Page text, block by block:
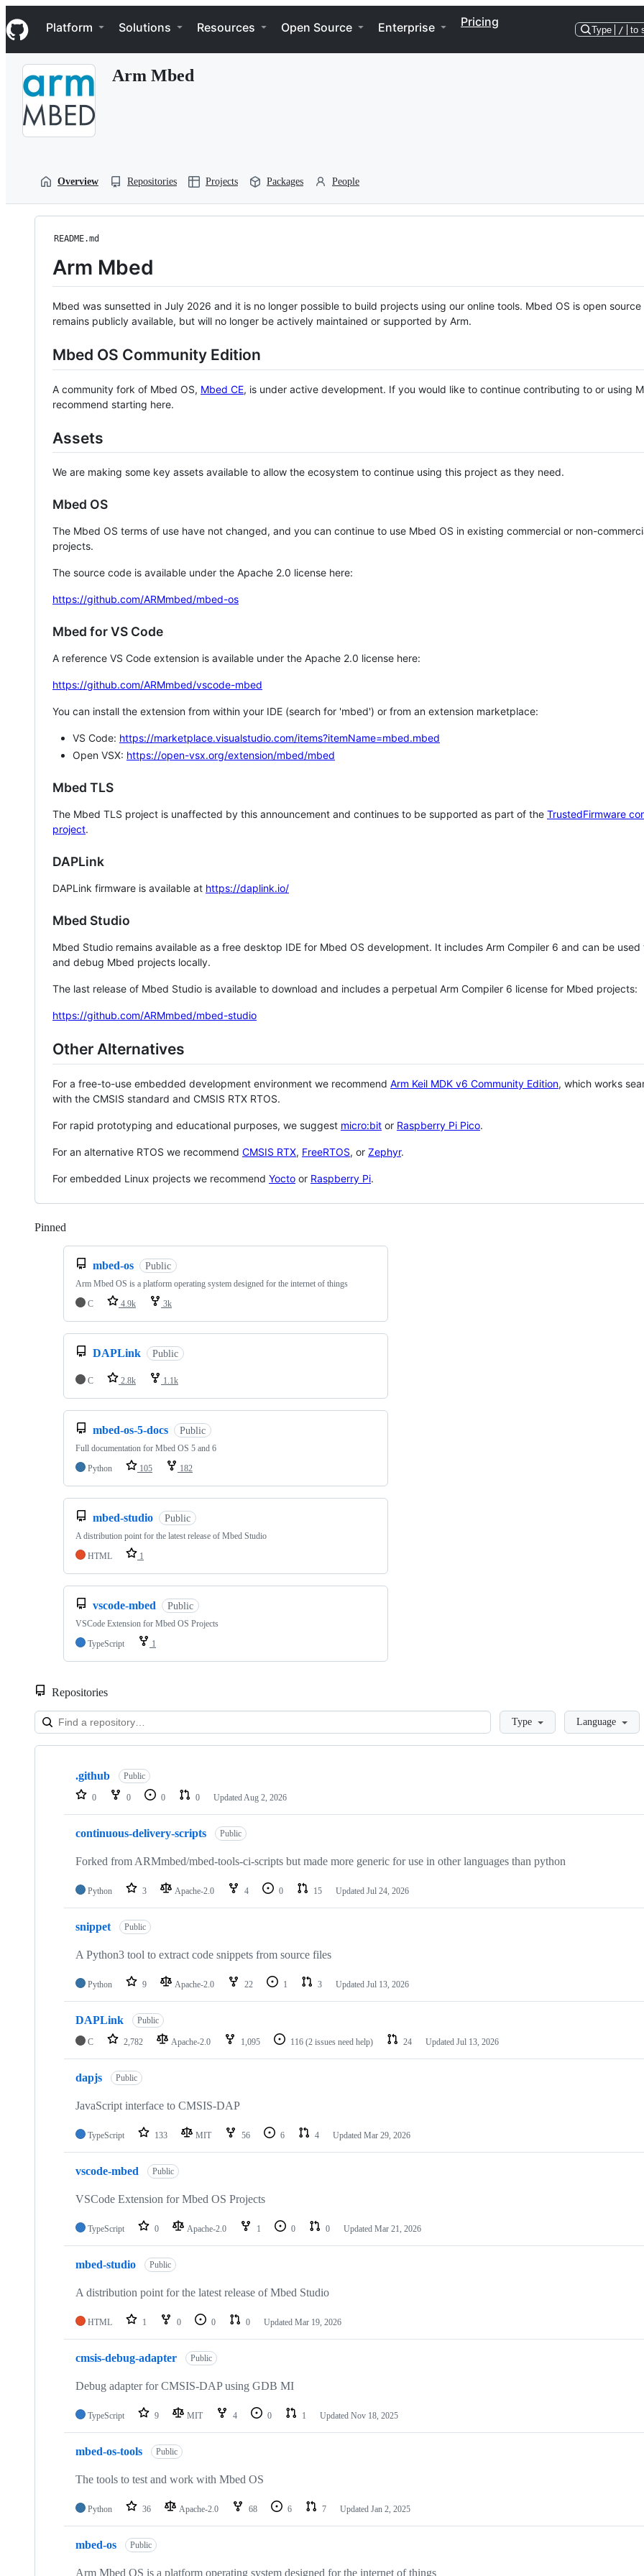
k
i
p
Navigation Menu
Platform Solutions Resources Open Source Enterprise Pricing
Type / to
Arm Mbed
Overview Repositories Projects Packages People
README.md
Arm Mbed
Mbed was sunsetted in July 2026 and it is no longer possible to build projects using our online tools. Mbed OS is open source
remains publicly available, but will no longer be actively maintained or supported by Arm.
Mbed OS Community Edition
A community fork of Mbed OS, Mbed CE, is under active development. If you would like to continue contributing to or using
recommend starting here.
Assets
We are making some key assets available to allow the ecosystem to continue using this project as they need.
Mbed OS
The Mbed OS terms of use have not changed, and you can continue to use Mbed OS in existing commercial or non-
projects.
The source code is available under the Apache 2.0 license here:
https://github.com/ARMmbed/mbed-os
Mbed for VS Code
A reference VS Code extension is available under the Apache 2.0 license here:
https://github.com/ARMmbed/vscode-mbed
You can install the extension from within your IDE (search for 'mbed') or from an extension marketplace:
VS Code: https://marketplace.visualstudio.com/items?itemName=mbed.mbed
Open VSX: https://open-vsx.org/extension/mbed/mbed
Mbed TLS
The Mbed TLS project is unaffected by this announcement and continues to be supported as part of the TrustedFirmware
project.
DAPLink
DAPLink firmware is available at https://daplink.io/
Mbed Studio
Mbed Studio remains available as a free desktop IDE for Mbed OS development. It includes Arm Compiler 6 and can be
and debug Mbed projects locally.
The last release of Mbed Studio is available to download and includes a perpetual Arm Compiler 6 license for Mbed projects:
https://github.com/ARMmbed/mbed-studio
Other Alternatives
For a free-to-use embedded development environment we recommend Arm Keil MDK v6 Community Edition, which works
with the CMSIS standard and CMSIS RTX RTOS.
For rapid prototyping and educational purposes, we suggest micro:bit or Raspberry Pi Pico.
For an alternative RTOS we recommend CMSIS RTX, FreeRTOS, or Zephyr.
For embedded Linux projects we recommend Yocto or Raspberry Pi.
Pinned
mbed-os Public
Arm Mbed OS is a platform operating system designed for the internet of things
C
4.9k 3k
DAPLink Public
C 2.8k 1.1k
mbed-os-5-docs Public
Full documentation for Mbed OS 5 and 6
Python
105 182
mbed-studio Public
A distribution point for the latest release of Mbed Studio
HTML
1
vscode-mbed Public
VSCode Extension for Mbed OS Projects
TypeScript
1
Repositories
LoadingType Language
Showing
repositories
.github Public
0 0 0 0 Updated Aug 2, 2026
continuous-delivery-scripts Public
Forked from ARMmbed/mbed-tools-ci-scripts but made more generic for use in other languages than python
Python 3 Apache-2.0 4 0 15 Updated Jul 24, 2026
snippet Public
A Python3 tool to extract code snippets from source files
Python 9 Apache-2.0 22 1 3 Updated Jul 13, 2026
DAPLink Public
C 2,782 Apache-2.0 1,095 116 (2 issues need help) 24 Updated Jul 13, 2026
dapjs Public
JavaScript interface to CMSIS-DAP
TypeScript 133 MIT 56 6 4 Updated Mar 29, 2026
vscode-mbed Public
VSCode Extension for Mbed OS Projects
TypeScript 0 Apache-2.0 1 0 0 Updated Mar 21, 2026
mbed-studio Public
A distribution point for the latest release of Mbed Studio
HTML 1 0 0 0 Updated Mar 19, 2026
cmsis-debug-adapter Public
Debug adapter for CMSIS-DAP using GDB MI
TypeScript 9 MIT 4 0 1 Updated Nov 18, 2025
mbed-os-tools Public
The tools to test and work with Mbed OS
Python 36 Apache-2.0 68 6 7 Updated Jan 2, 2025
mbed-os Public
Arm Mbed OS is a platform operating system designed for the internet of things